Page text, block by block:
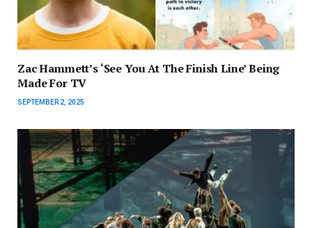
Zac Hammett’s ‘See You At The Finish Line’ Being
Made For TV
SEPTEMBER 2, 2025